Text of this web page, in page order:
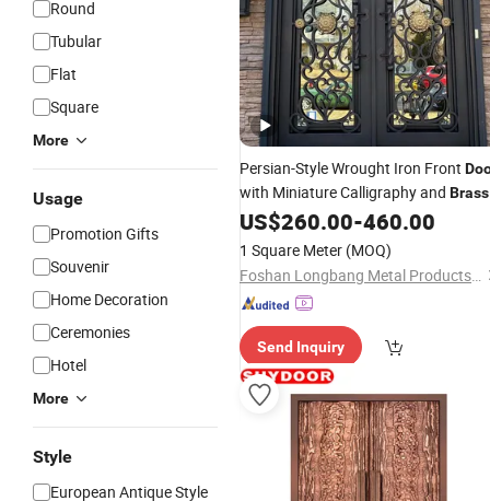
Round
Tubular
Flat
Square
More
Usage
Promotion Gifts
Souvenir
Home Decoration
Ceremonies
Hotel
More
Style
European Antique Style
Persian-Style Wrought Iron Front
with Miniature Calligraphy and Brass
Handles
US$260.00-460.00
1 Square Meter (MOQ)
Foshan Longbang Metal Products Co., Ltd.
Send Inquiry